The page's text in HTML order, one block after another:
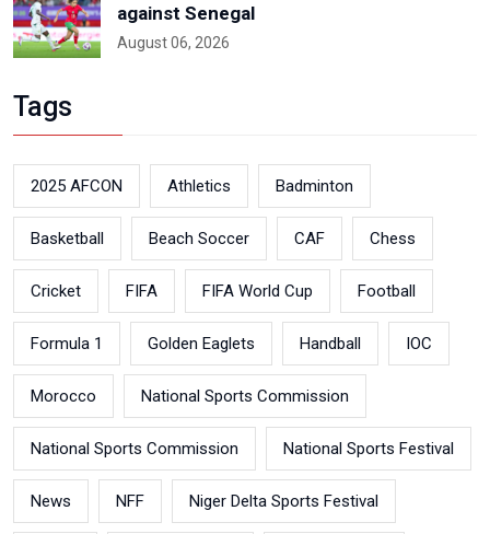
against Senegal
August 06, 2026
Tags
2025 AFCON Athletics Badminton
Basketball Beach Soccer CAF Chess
Cricket FIFA FIFA World Cup Football
Formula 1 Golden Eaglets Handball IOC
Morocco National Sports Commission
National Sports Commission National Sports Festival
News NFF Niger Delta Sports Festival